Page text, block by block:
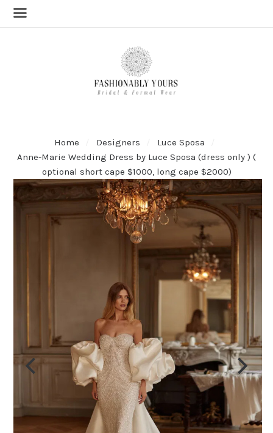
Home Designers
Luce Sposa
Anne-Marie Wedding Dress by Luce Sposa (dress only ) (
optional short cape $1000, long cape $2000)